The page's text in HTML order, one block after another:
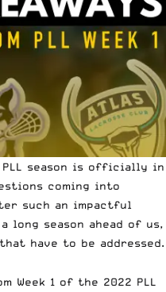
season is officially in
coming into
such an impactful
long season ahead of us,
have to be addressed.
Week 1 of the 2022 PLL